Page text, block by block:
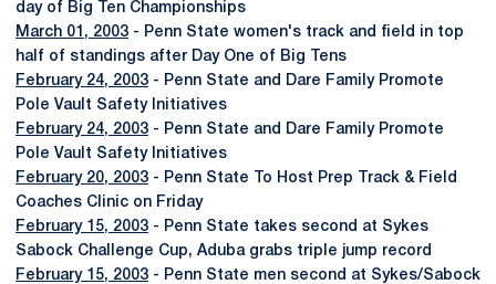
day of Big Ten Championships
March 01, 2003 - Penn State women's track and field in top
half of standings after Day One of Big Tens
February 24, 2003 - Penn State and Dare Family Promote
Pole Vault Safety Initiatives
February 24, 2003 - Penn State and Dare Family Promote
Pole Vault Safety Initiatives
February 20, 2003 - Penn State To Host Prep Track & Field
Coaches Clinic on Friday
February 15, 2003 - Penn State takes second at Sykes
Sabock Challenge Cup, Aduba grabs triple jump record
February 15, 2003 - Penn State men second at Sykes/Sabock